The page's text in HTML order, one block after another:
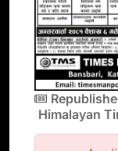
Himalayan